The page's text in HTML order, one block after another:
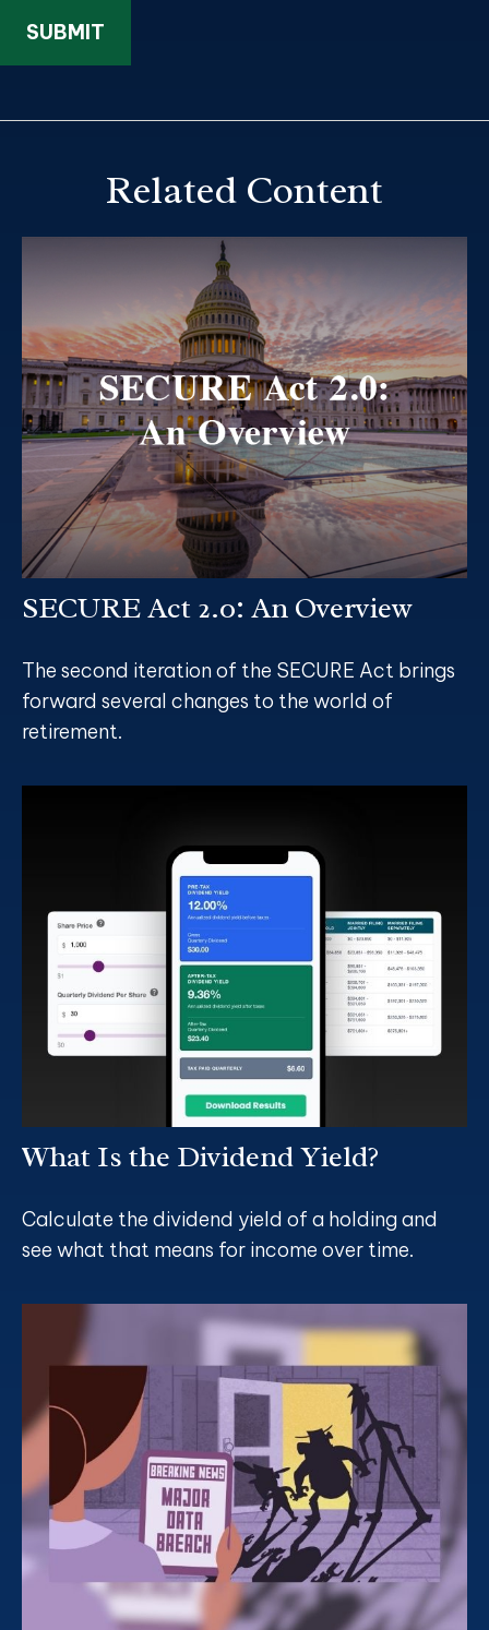
Related Content
SECURE Act 2.0: An Overview
The second iteration of the SECURE Act brings
forward several changes to the world of
retirement.
What Is the Dividend Yield?
Calculate the dividend yield of a holding and
see what that means for income over time.